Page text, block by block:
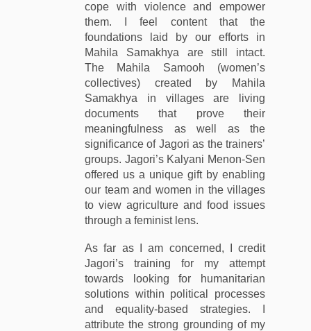
cope with violence and empower
them. I feel content that the
foundations laid by our efforts in
Mahila Samakhya are still intact.
The Mahila Samooh (women’s
collectives) created by Mahila
Samakhya in villages are living
documents that prove their
meaningfulness as well as the
significance of Jagori as the trainers’
groups. Jagori’s Kalyani Menon-Sen
offered us a unique gift by enabling
our team and women in the villages
to view agriculture and food issues
through a feminist lens.
As far as I am concerned, I credit
Jagori’s training for my attempt
towards looking for humanitarian
solutions within political processes
and equality-based strategies. I
attribute the strong grounding of my